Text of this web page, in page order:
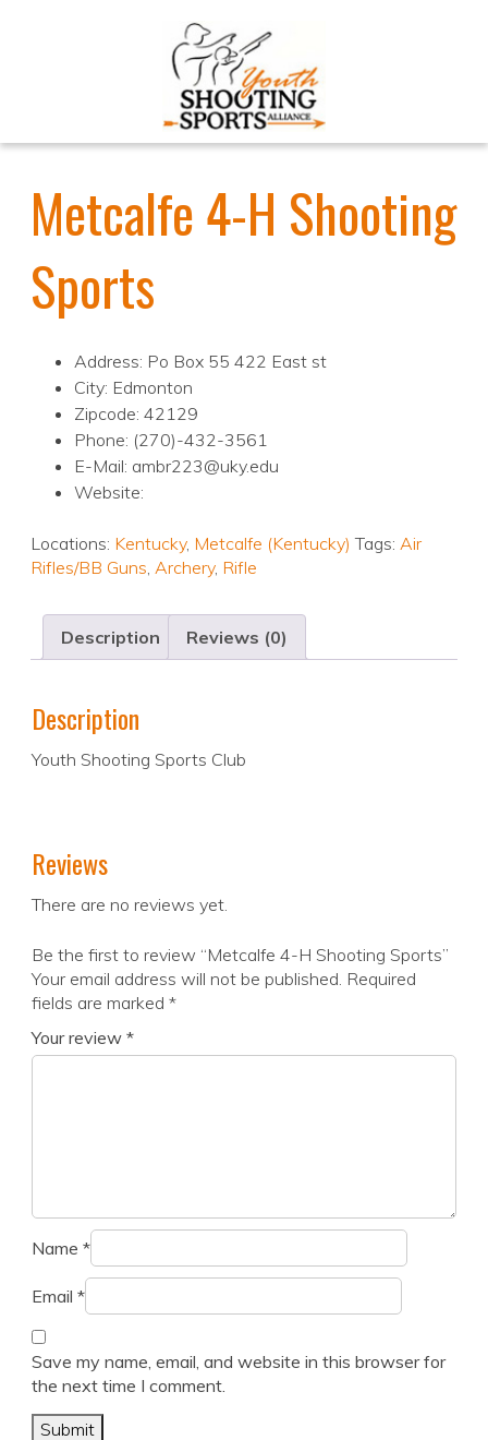
Metcalfe 4-H Shooting
Sports
Address: Po Box 55 422 East st
City: Edmonton
Zipcode: 42129
Phone: (270)-432-3561
E-Mail: ambr223@uky.edu
Website:
Locations: Kentucky, Metcalfe (Kentucky) Tags: Air
Rifles/BB Guns, Archery, Rifle
Description Reviews (0)
Description
Youth Shooting Sports Club
Reviews
There are no reviews yet.
Be the first to review “Metcalfe 4-H Shooting Sports”
Your email address will not be published. Required
fields are marked *
Your review *
Name *
Email *
Save my name, email, and website in this browser for
the next time I comment.